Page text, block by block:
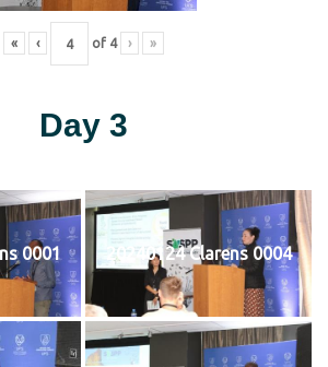
« ‹ of 4 › »
Day 3
0001 20240124 Clarens 0004